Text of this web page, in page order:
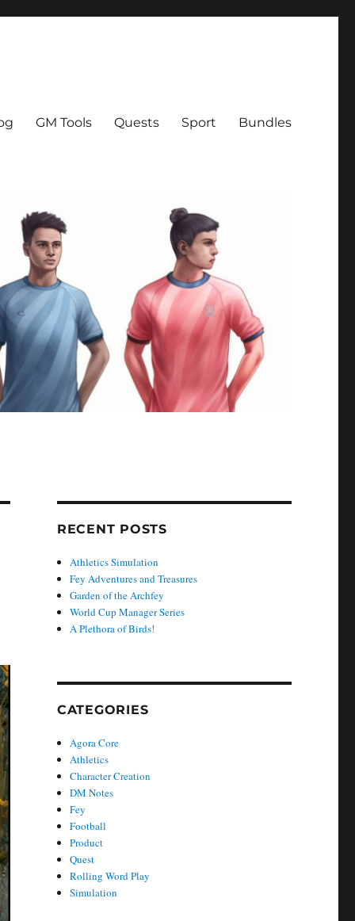
GM Tools Quests Sport Bundles
RECENT POSTS
Athletics Simulation
Fey Adventures and Treasures
Garden of the Archfey
World Cup Manager Series
A Plethora of Birds!
CATEGORIES
Agora Core
Athletics
Character Creation
DM Notes
Fey
Football
Product
Quest
Rolling Word Play
Simulation